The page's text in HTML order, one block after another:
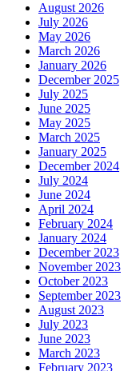
August 2026
July 2026
May 2026
March 2026
January 2026
December 2025
July 2025
June 2025
May 2025
March 2025
January 2025
December 2024
July 2024
June 2024
April 2024
February 2024
January 2024
December 2023
November 2023
October 2023
September 2023
August 2023
July 2023
June 2023
March 2023
February 2023